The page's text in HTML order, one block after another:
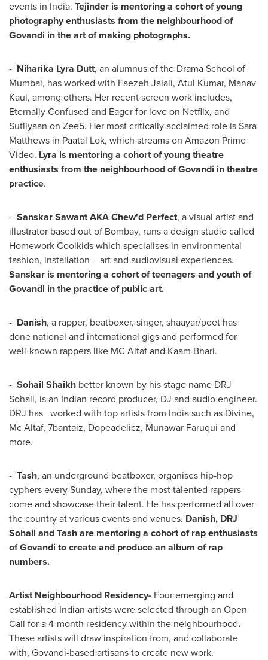
events in India. Tejinder is mentoring a cohort of young
photography enthusiasts from the neighbourhood of
Govandi in the art of making photographs.
- Niharika Lyra Dutt, an alumnus of the Drama School of
Mumbai, has worked with Faezeh Jalali, Atul Kumar, Manav
Kaul, among others. Her recent screen work includes,
Eternally Confused and Eager for love on Netflix, and
Sutliyaan on Zee5. Her most critically acclaimed role isSara
Matthews in Paatal Lok, which streams on Amazon Prime
Video. Lyra is mentoring a cohort of young theatre
enthusiasts from the neighbourhood of Govandi in theatre
practice.
- Sanskar Sawant AKA Chew'd Perfect, a visual artist and
illustrator based out of Bombay, runs a design studio called
Homework Coolkids which specialises in environmental
fashion, installation - art and audiovisual experiences.
Sanskar is mentoring a cohort of teenagers and youth of
Govandi in the practice of public art.
- Danish, a rapper, beatboxer, singer, shaayar/poet has
done national and international gigs and performed for
well-known rappers like MC Altaf and Kaam Bhari.
- Sohail Shaikh better known by his stage name DRJ
Sohail, is an Indian record producer, DJ and audio engineer.
DRJ has worked with top artists from Indiasuch as Divine,
Mc Altaf, 7bantaiz, Dopeadelicz, Munawar Faruqui and
more.
- Tash, an underground beatboxer, organises hip-hop
cyphers every Sunday, where the most talented rappers
come and showcase their talent. He has performed all over
the country at various events and venues. Danish, DRJ
Sohail and Tash are mentoring a cohort of rap enthusiasts
of Govandi to create and produce an album of rap
numbers.
Artist Neighbourhood Residency- Four emerging and
established Indian artists were selected through an Open
Call for a 4-month residency within the neighbourhood.
These artists will draw inspiration from, and collaborate
with, Govandi-based artisans to create new work.